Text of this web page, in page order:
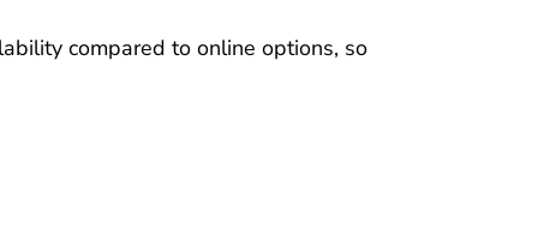
compared to online options, so